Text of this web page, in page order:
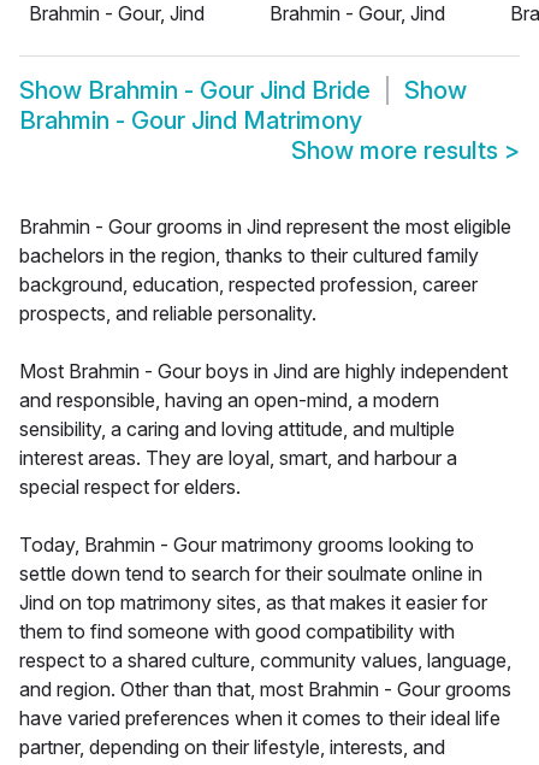
Brahmin - Gour, Jind
Brahmin - Gour, Jind
Show Brahmin - Gour Jind Bride
Show
Brahmin - Gour Jind Matrimony
Show more results >
Brahmin - Gour grooms in Jind represent the most eligible
bachelors in the region, thanks to their cultured family
background, education, respected profession, career
prospects, and reliable personality.
Most Brahmin - Gour boys in Jind are highly independent
and responsible, having an open-mind, a modern
sensibility, a caring and loving attitude, and multiple
interest areas. They are loyal, smart, and harbour a
special respect for elders.
Today, Brahmin - Gour matrimony grooms looking to
settle down tend to search for their soulmate online in
Jind on top matrimony sites, as that makes it easier for
them to find someone with good compatibility with
respect to a shared culture, community values, language,
and region. Other than that, most Brahmin - Gour grooms
have varied preferences when it comes to their ideal life
partner, depending on their lifestyle, interests, and